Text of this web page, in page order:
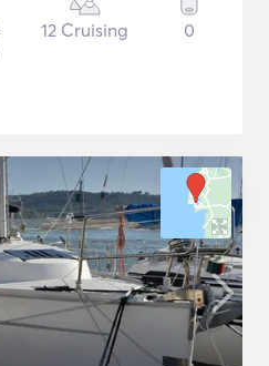
12 Cruising 0